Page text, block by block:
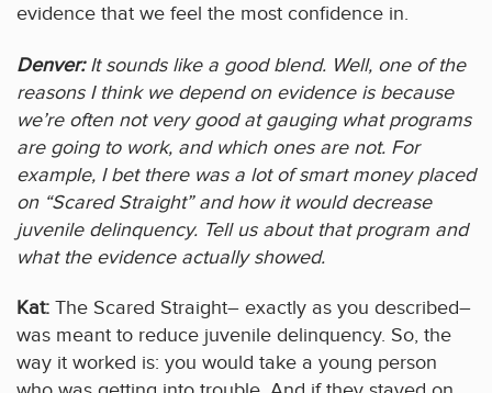
evidence that we feel the most confidence in.
Denver:It sounds like a good blend. Well, one of the
reasons I think we depend on evidence is because
we’re often not very good at gauging what programs
are going to work, and which ones are not. For
example, I bet there was a lot of smart money placed
on “Scared Straight” and how it would decrease
juvenile delinquency. Tell us about that program and
what the evidence actually showed.
Kat: The Scared Straight– exactly as you described–
was meant to reduce juvenile delinquency. So, the
way it worked is: you would take a young person